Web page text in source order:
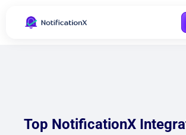
Top NotificationX